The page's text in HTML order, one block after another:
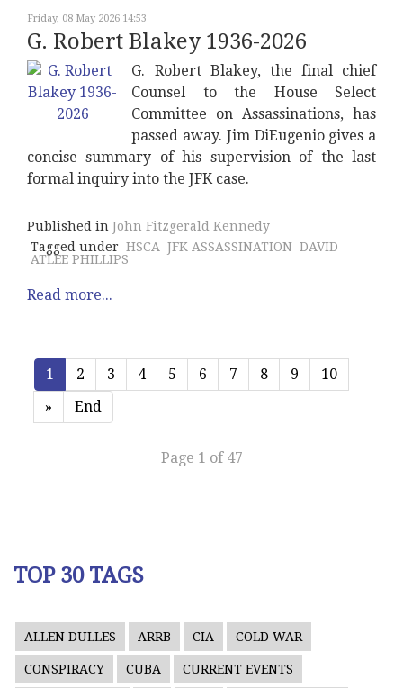
Friday, 08 May 2026 14:53
G. Robert Blakey 1936-2026
G. Robert Blakey, the final chief
Counsel to the House Select
Committee on Assassinations, has
passed away. Jim DiEugenio gives a
concise summary of his supervision of the last
formal inquiry into the JFK case.
Published in John Fitzgerald Kennedy
Tagged under HSCA JFK ASSASSINATION DAVID
ATLEE PHILLIPS
Read more...
1 2 3 4 5 6 7 8 9
10
»
End
Page 1 of 47
TOP 30 TAGS
ALLEN DULLES ARRB CIA COLD WAR
CONSPIRACY CUBA CURRENT EVENTS